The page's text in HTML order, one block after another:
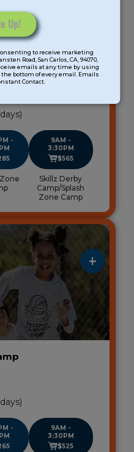
to receive marketing
Road, San Carlos, CA, 94070,
emails at any time by using
bottom of every email. Emails
Contact.
-
9AM -
3:30PM
$565
Skillz Derby
Camp/Splash
Zone Camp
-
9AM -
3:30PM
$525